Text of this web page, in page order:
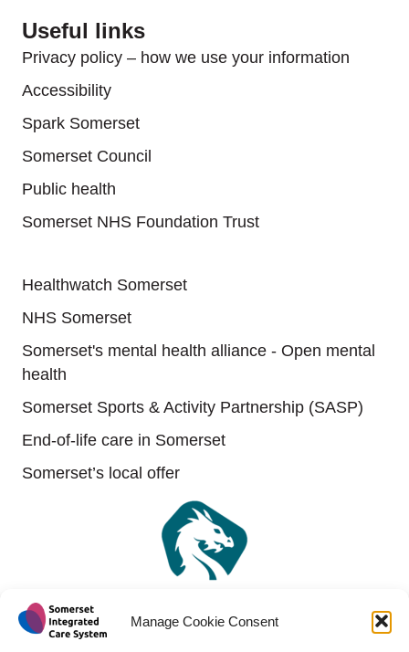
Manage Cookie Consent
Useful links
Privacy policy – how we use your information
Accessibility
Spark Somerset
Somerset Council
Public health
Somerset NHS Foundation Trust
Healthwatch Somerset
NHS Somerset
Somerset's mental health alliance - Open mental
health
Somerset Sports & Activity Partnership (SASP)
End-of-life care in Somerset
Somerset’s local offer